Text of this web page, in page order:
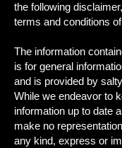
the following
terms and conditions
The information
is for general
and is provided by
While we endeavor to
information up to date
make no
any kind, express or